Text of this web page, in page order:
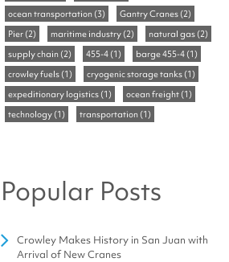
ocean transportation (3) Gantry Cranes (2)
Pier (2) maritime industry (2) natural gas (2)
supply chain (2) 455-4 (1) barge 455-4 (1)
crowley fuels (1) cryogenic storage tanks (1)
expeditionary logistics (1) ocean freight (1)
technology (1) transportation (1)
Popular Posts
Crowley Makes History in San Juan with
Arrival of New Cranes